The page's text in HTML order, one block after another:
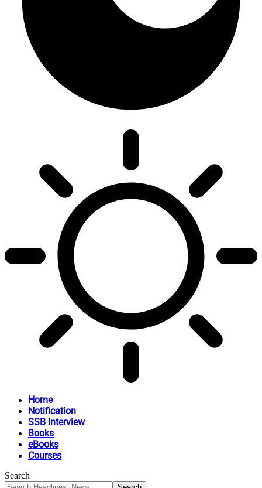
Home
Notification
SSB Interview
Books
eBooks
Courses
Search